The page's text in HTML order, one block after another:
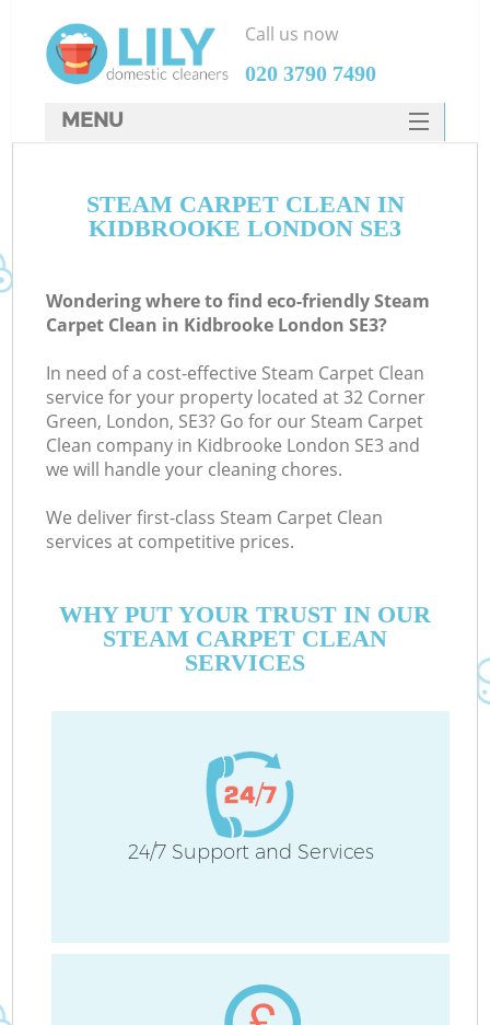
STEAM CARPET CLEAN IN
KIDBROOKE LONDON SE3
Wondering where to find eco-friendly Steam
Carpet Clean in Kidbrooke London SE3?
In need of a cost-effective Steam Carpet Clean
service for your property located at 32 Corner
Green, London, SE3? Go for our Steam Carpet
Clean company in Kidbrooke London SE3 and
we will handle your cleaning chores.
We deliver first-class Steam Carpet Clean
services at competitive prices.
WHY PUT YOUR TRUST IN OUR
STEAM CARPET CLEAN
SERVICES
24/7 Support and Services
Call us now
‎020 3790 7490
MENU
HOME
FAQ
CONTACTS